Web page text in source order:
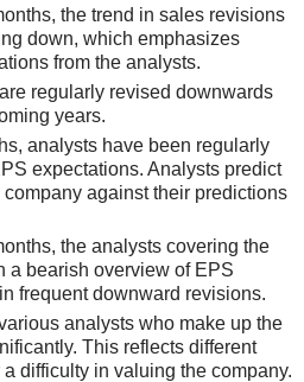
the trend in sales revisions
down, which emphasizes
from the analysts.
regularly revised downwards
years.
analysts have been regularly
expectations. Analysts predict
against their predictions
the analysts covering the
a bearish overview of EPS
frequent downward revisions.
analysts who make up the
This reflects different
difficulty in valuing the company.